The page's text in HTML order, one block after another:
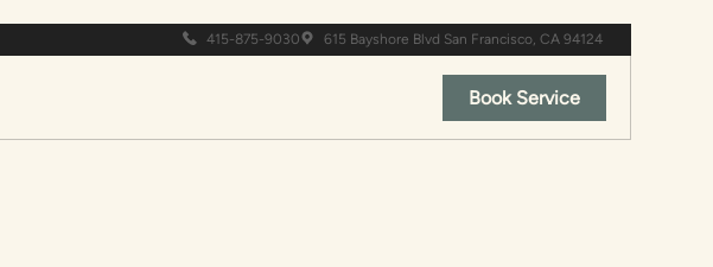
415-875-9030 615 Bayshore Blvd San Francisco, CA 94124
Book Service